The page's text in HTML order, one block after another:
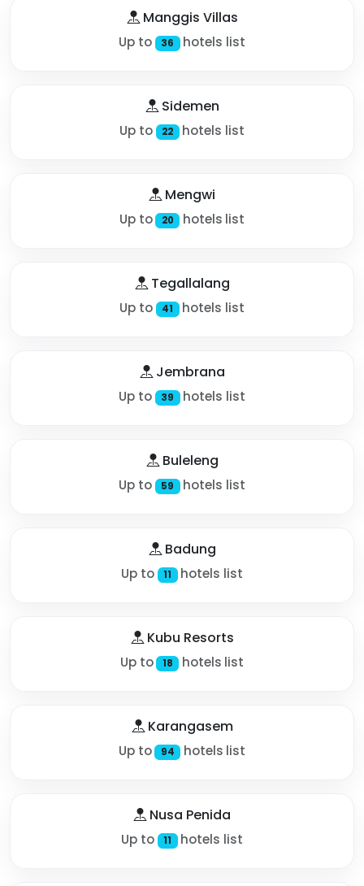
Manggis Villas
Up to 36 hotels list
Sidemen
Up to 22 hotels list
Mengwi
Up to 20 hotels list
Tegallalang
Up to 41 hotels list
Jembrana
Up to 39 hotels list
Buleleng
Up to 59 hotels list
Badung
Up to 11 hotels list
Kubu Resorts
Up to 18 hotels list
Karangasem
Up to 94 hotels list
Nusa Penida
Up to 11 hotels list